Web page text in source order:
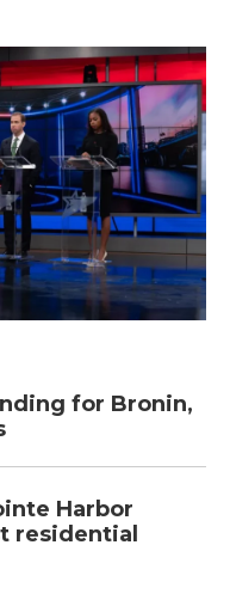
for Bronin,
Harbor
residential